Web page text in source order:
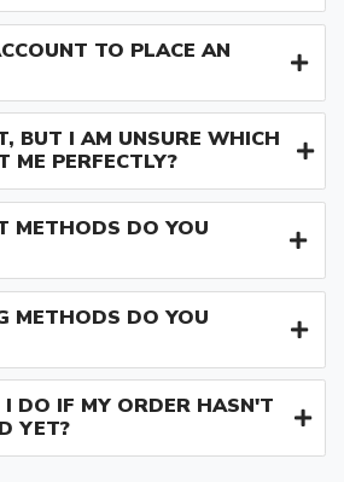
TO PLACE AN
BUT I AM UNSURE WHICH
ME PERFECTLY?
METHODS DO YOU
METHODS DO YOU
DO IF MY ORDER HASN'T
YET?